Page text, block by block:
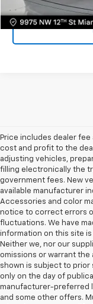
Price includes dealer
cost and profit to the
adjusting vehicles,
filling electronically the
government fees. New
available manufacturer
Accessories and color
notice to correct errors
fluctuations. We have
information on this site
Neither we, nor our
omissions or warrant
shown is subject to prior
only on the day of
manufacturer-preferred
and some other offers.